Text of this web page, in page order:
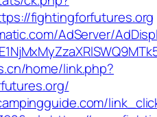
fightingforfutures.org
AdServer/
home/link.php?